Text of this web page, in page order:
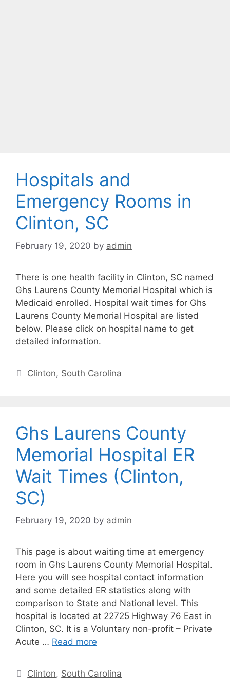
Hospitals and
Emergency Rooms in
Clinton, SC
February 19, 2020 by admin
There is one health facility in Clinton, SC named
Ghs Laurens County Memorial Hospital which is
Medicaid enrolled. Hospital wait times for Ghs
Laurens County Memorial Hospital are listed
below. Please click on hospital name to get
detailed information.
Categories
Clinton, South Carolina
Ghs Laurens County
Memorial Hospital ER
Wait Times (Clinton,
SC)
February 19, 2020 by admin
This page is about waiting time at emergency
room in Ghs Laurens County Memorial Hospital.
Here you will see hospital contact information
and some detailed ER statistics along with
comparison to State and National level. This
hospital is located at 22725 Highway 76 East in
Clinton, SC. It is a Voluntary non-profit – Private
Acute … Read more
Categories
Clinton, South Carolina